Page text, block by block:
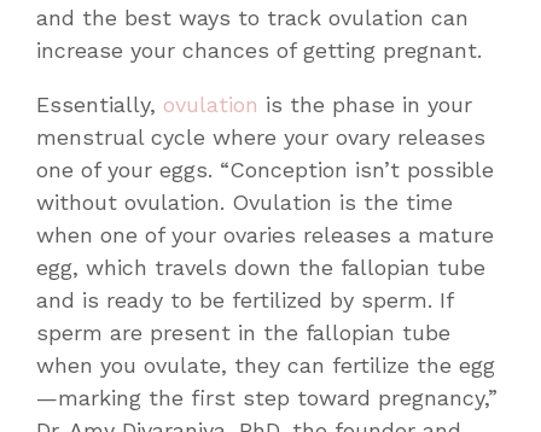
and the best ways to track ovulation can
increase your chances of getting pregnant.
Essentially, ovulation is the phase in your
menstrual cycle where your ovary releases
one of your eggs. “Conception isn’t possible
without ovulation. Ovulation is the time
when one of your ovaries releases a mature
egg, which travels down the fallopian tube
and is ready to be fertilized by sperm. If
sperm are present in the fallopian tube
when you ovulate, they can fertilize the egg
—marking the first step toward pregnancy,”